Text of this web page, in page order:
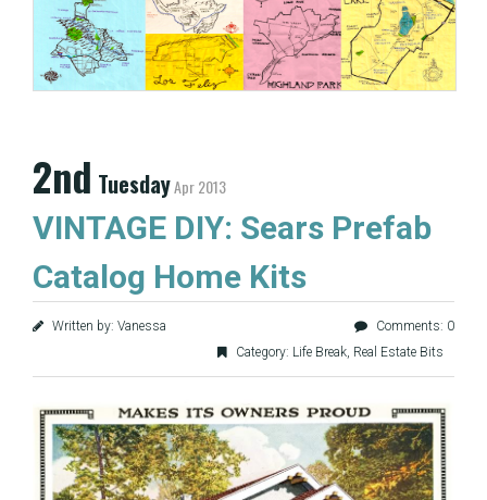
2nd TuesdayApr 2013
VINTAGE DIY: Sears Prefab
Catalog Home Kits
Written by: Vanessa
Comments: 0
Category: Life Break, Real Estate Bits